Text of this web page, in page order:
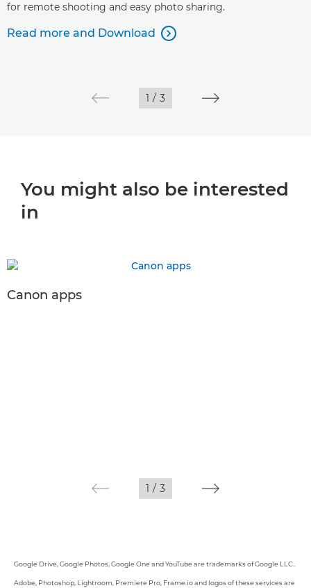
for remote shooting and easy photo sharing.
Read more and Download 
1 / 3
You might also be interested
in
Canon apps
1 / 3
Google Drive, Google Photos, Google One and YouTube are trademarks of Google LLC..
Adobe, Photoshop, Lightroom, Premiere Pro, Frame.io and logos of these services are